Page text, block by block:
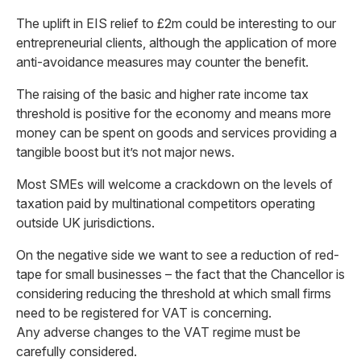
The uplift in EIS relief to £2m could be interesting to our
entrepreneurial clients, although the application of more
anti-avoidance measures may counter the benefit.
The raising of the basic and higher rate income tax
threshold is positive for the economy and means more
money can be spent on goods and services providing a
tangible boost but it’s not major news.
Most SMEs will welcome a crackdown on the levels of
taxation paid by multinational competitors operating
outside UK jurisdictions.
On the negative side we want to see a reduction of red-
tape for small businesses – the fact that the Chancellor is
considering reducing the threshold at which small firms
need to be registered for VAT is concerning.
Any adverse changes to the VAT regime must be
carefully considered.